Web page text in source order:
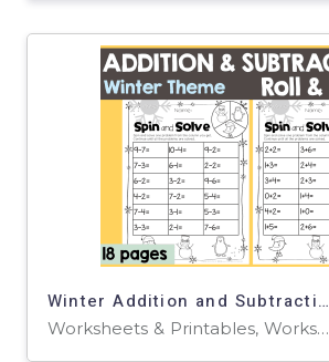
Winter Addition and Subtraction Roll & Solve
Worksheets & Printables, Worksheets